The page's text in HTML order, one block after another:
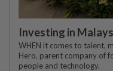
Investing in
WHEN it comes to talent,
Hero, parent company of
people and technology.